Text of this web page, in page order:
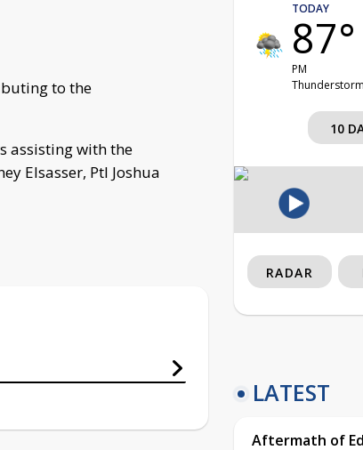
to the
assisting with the
Elsasser, Ptl Joshua
TODAY
87°
PM
10
RADAR
LATEST
Aftermath of